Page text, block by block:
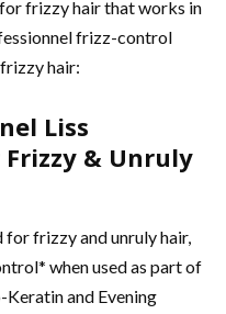
frizzy hair that works in
frizz-control
hair:
Liss
& Unruly
for frizzy and unruly hair,
when used as part of
and Evening